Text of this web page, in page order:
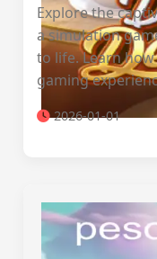
Explore the
a simulation
to life. Learn
gaming
2026-01-01